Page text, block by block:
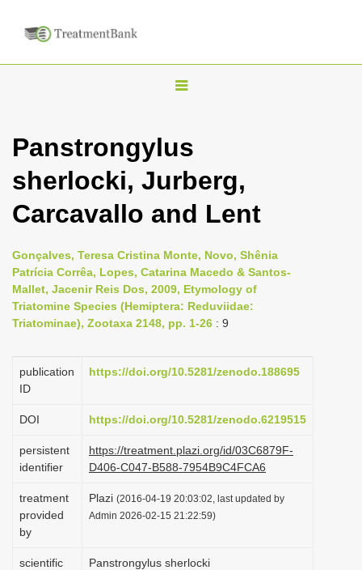
T
g
l
n
v
i
g
a
t
i
n
Panstrongylus
sherlocki, Jurberg,
Carcavallo and Lent
Gonçalves, Teresa Cristina Monte, Novo, Shênia
Patrícia Corrêa, Lopes, Catarina Macedo & Santos-
Mallet, Jacenir Reis Dos, 2009, Etymology of
Triatomine Species (Hemiptera: Reduviidae:
Triatominae), Zootaxa 2148, pp. 1-26 : 9
publication
ID
https://doi.org/10.5281/zenodo.188695
DOI https://doi.org/10.5281/zenodo.6219515
persistent
identifier
https://treatment.plazi.org/id/03C6879F-
D406-C047-B588-7954B9C4FCA6
treatment
provided
by
Plazi (2016-04-19 20:03:02, last updated by
Admin 2026-02-15 21:22:59)
scientific
Panstrongylus sherlocki